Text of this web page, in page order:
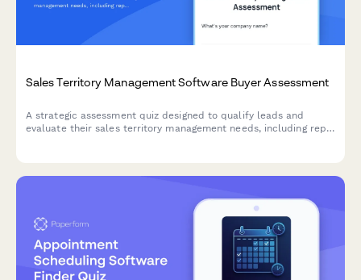
Sales Territory Management Software Buyer Assessment
A strategic assessment quiz designed to qualify leads and
evaluate their sales territory management needs, including rep